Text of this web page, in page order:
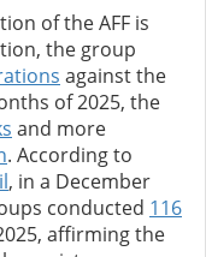
of the AFF is
the group
against the
of 2025, the
and more
. According to
, in a December
conducted 116
affirming the